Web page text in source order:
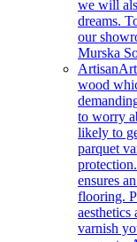
we will
dreams.
our
Murska
Artisan
wood
to worry
likely to
parquet
ensures
flooring.
varnish